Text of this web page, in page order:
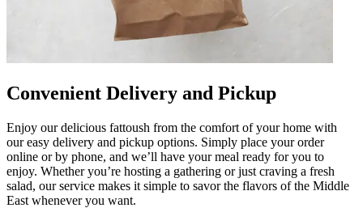
Convenient Delivery and Pickup
Enjoy our delicious fattoush from the comfort of your home with
our easy delivery and pickup options. Simply place your order
online or by phone, and we’ll have your meal ready for you to
enjoy. Whether you’re hosting a gathering or just craving a fresh
salad, our service makes it simple to savor the flavors of the Middle
East whenever you want.